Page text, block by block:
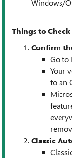
Windows/
Things to Check
Confirm
Go to
Your
to an
Classic